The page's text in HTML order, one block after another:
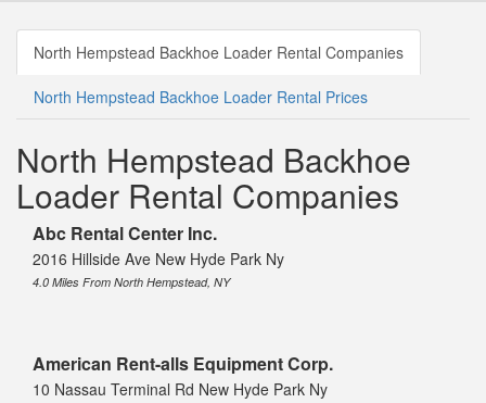
North Hempstead Backhoe Loader Rental Companies
North Hempstead Backhoe Loader Rental Prices
North Hempstead Backhoe
Loader Rental Companies
Abc Rental Center Inc.
2016 Hillside Ave New Hyde Park Ny
4.0 Miles From North Hempstead, NY
American Rent-alls Equipment Corp.
10 Nassau Terminal Rd New Hyde Park Ny